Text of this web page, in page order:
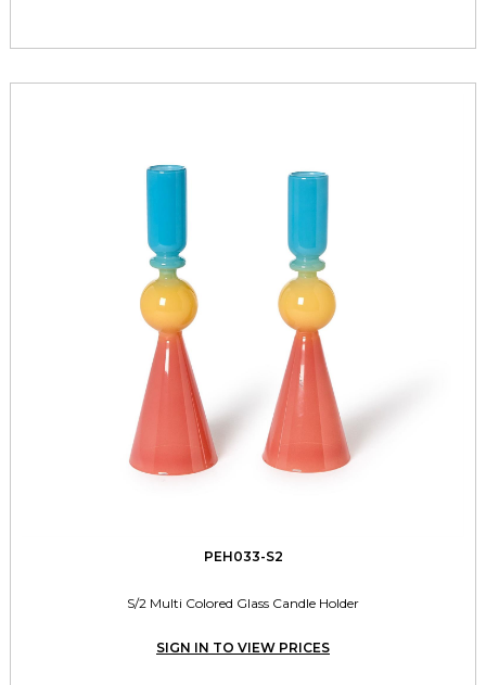
PEH033-S2
S/2 Multi Colored Glass Candle Holder
SIGN IN TO VIEW PRICES